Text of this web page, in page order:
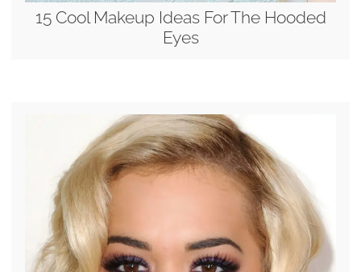
15 Cool Makeup Ideas For The Hooded
Eyes